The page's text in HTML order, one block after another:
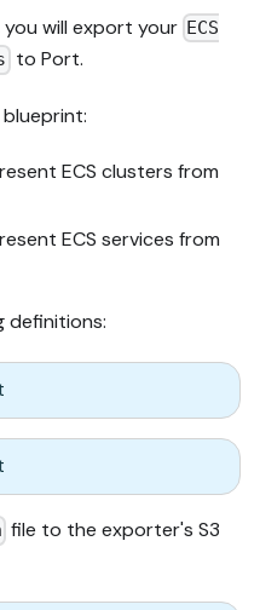
will export your ECS
to Port.
ECS clusters from
ECS services from
definitions:
file to the exporter's S3